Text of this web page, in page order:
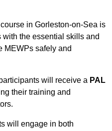
in Gorleston-on-Sea is
the essential skills and
MEWPs safely and
will receive a PAL
their training and
will engage in both